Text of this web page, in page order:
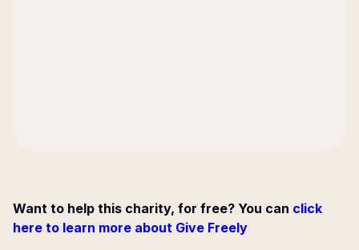
Want to help this charity, for free? You can click
here to learn more about Give Freely